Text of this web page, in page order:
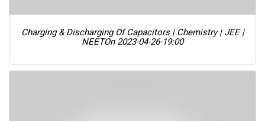
Charging & Discharging Of Capacitors | Chemistry | JEE |
NEETOn 2023-04-26-19:00